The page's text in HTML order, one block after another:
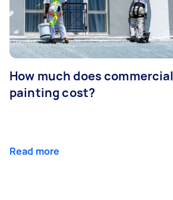
How much does commercial
painting cost?
Read more